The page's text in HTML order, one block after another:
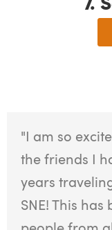
"I am so
the friends I
years
SNE! This